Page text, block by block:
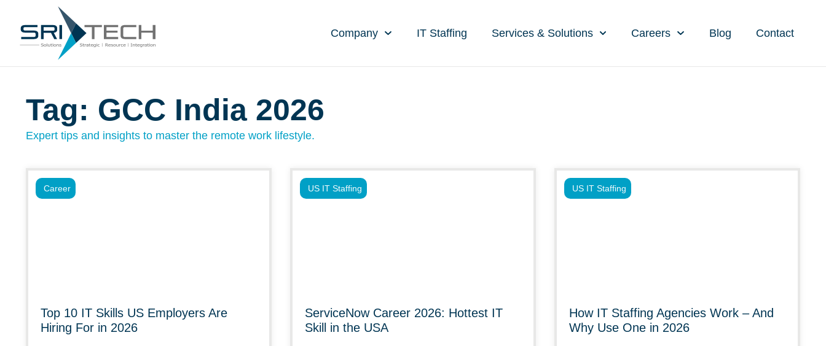
Company IT Staffing Services & Solutions Careers Blog Contact
Tag: GCC India 2026
Expert tips and insights to master the remote work lifestyle.
Top 10 IT Skills US Employers Are
Hiring For in 2026
Career
ServiceNow Career 2026: Hottest IT
Skill in the USA
US IT Staffing
How IT Staffing Agencies Work – And
Why Use One in 2026
US IT Staffing